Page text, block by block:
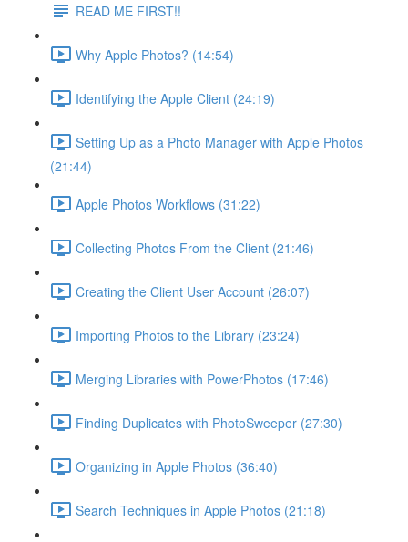
READ ME FIRST!!
Why Apple Photos? (14:54)
Identifying the Apple Client (24:19)
Setting Up as a Photo Manager with Apple Photos
(21:44)
Apple Photos Workflows (31:22)
Collecting Photos From the Client (21:46)
Creating the Client User Account (26:07)
Importing Photos to the Library (23:24)
Merging Libraries with PowerPhotos (17:46)
Finding Duplicates with PhotoSweeper (27:30)
Organizing in Apple Photos (36:40)
Search Techniques in Apple Photos (21:18)